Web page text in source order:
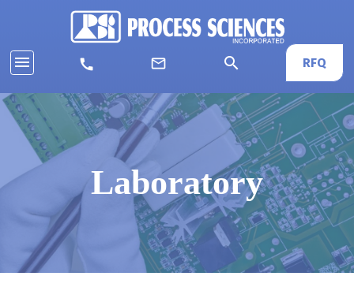
menu call mail_outline search RFQ
Laboratory